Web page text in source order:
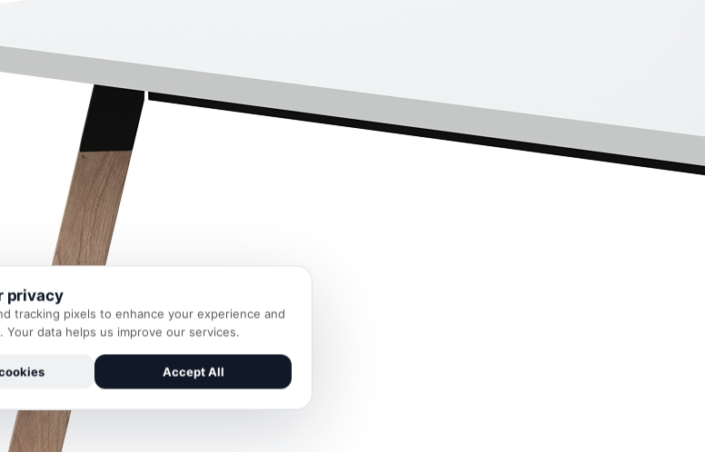
privacy
tracking pixels to enhance your experience and
Your data helps us improve our services.
Accept All